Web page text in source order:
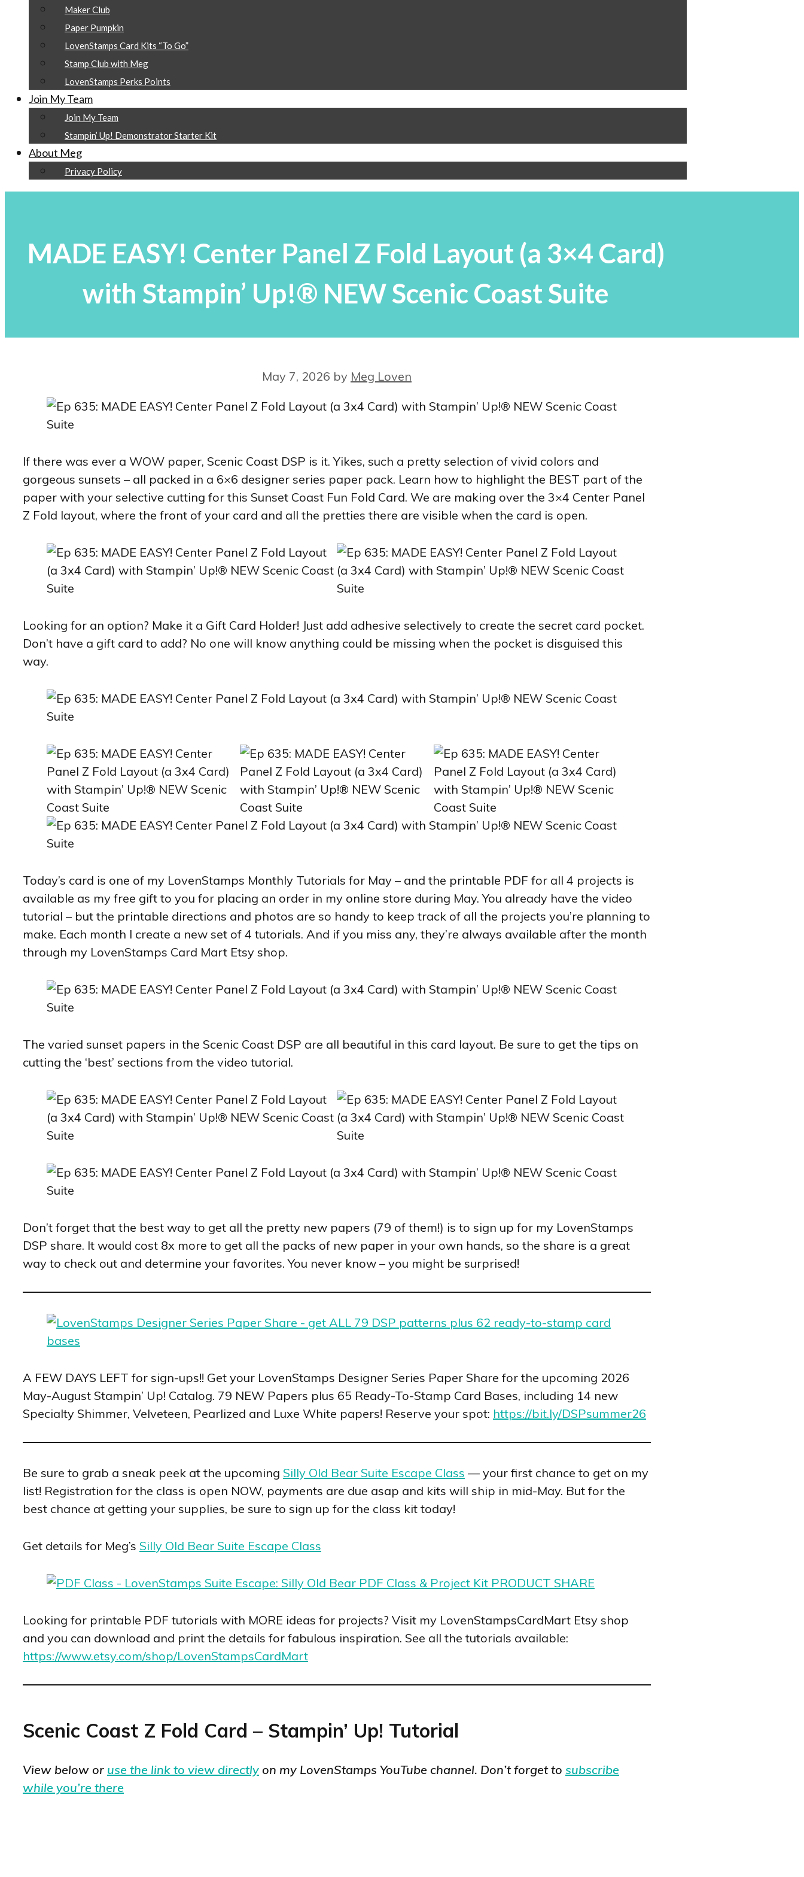
Maker Club
Paper Pumpkin
LovenStamps Card Kits “To Go”
Stamp Club with Meg
LovenStamps Perks Points
Join My Team
Join My Team
Stampin’ Up! Demonstrator Starter Kit
About Meg
Privacy Policy
MADE EASY! Center Panel Z Fold Layout (a 3×4 Card)
with Stampin’ Up!® NEW Scenic Coast Suite
May 7, 2026 by Meg Loven
If there was ever a WOW paper, Scenic Coast DSP is it. Yikes, such a pretty selection of vivid colors and
gorgeous sunsets – all packed in a 6×6 designer series paper pack. Learn how to highlight the BEST part of the
paper with your selective cutting for this Sunset Coast Fun Fold Card. We are making over the 3×4 Center Panel
Z Fold layout, where the front of your card and all the pretties there are visible when the card is open.
Looking for an option? Make it a Gift Card Holder! Just add adhesive selectively to create the secret card pocket.
Don’t have a gift card to add? No one will know anything could be missing when the pocket is disguised this
way.
Today’s card is one of my LovenStamps Monthly Tutorials for May – and the printable PDF for all 4 projects is
available as my free gift to you for placing an order in my online store during May. You already have the video
tutorial – but the printable directions and photos are so handy to keep track of all the projects you’re planning to
make. Each month I create a new set of 4 tutorials. And if you miss any, they’re always available after the month
through my LovenStamps Card Mart Etsy shop.
The varied sunset papers in the Scenic Coast DSP are all beautiful in this card layout. Be sure to get the tips on
cutting the ‘best’ sections from the video tutorial.
Don’t forget that the best way to get all the pretty new papers (79 of them!) is to sign up for my LovenStamps
DSP share. It would cost 8x more to get all the packs of new paper in your own hands, so the share is a great
way to check out and determine your favorites. You never know – you might be surprised!
A FEW DAYS LEFT for sign-ups!! Get your LovenStamps Designer Series Paper Share for the upcoming 2026
May-August Stampin’ Up! Catalog. 79 NEW Papers plus 65 Ready-To-Stamp Card Bases, including 14 new
Specialty Shimmer, Velveteen, Pearlized and Luxe White papers! Reserve your spot: https://bit.ly/DSPsummer26
Be sure to grab a sneak peek at the upcoming Silly Old Bear Suite Escape Class — your first chance to get on my
list! Registration for the class is open NOW, payments are due asap and kits will ship in mid-May. But for the
best chance at getting your supplies, be sure to sign up for the class kit today!
Get details for Meg’s Silly Old Bear Suite Escape Class
Looking for printable PDF tutorials with MORE ideas for projects? Visit my LovenStampsCardMart Etsy shop
and you can download and print the details for fabulous inspiration. See all the tutorials available:
https://www.etsy.com/shop/LovenStampsCardMart
Scenic Coast Z Fold Card – Stampin’ Up! Tutorial
View below or use the link to view directly on my LovenStamps YouTube channel. Don’t forget to subscribe
while you’re there